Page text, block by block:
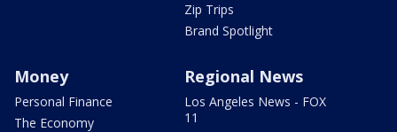
Zip Trips
Brand Spotlight
Money
Personal Finance
The Economy
Regional News
Los Angeles News - FOX
11